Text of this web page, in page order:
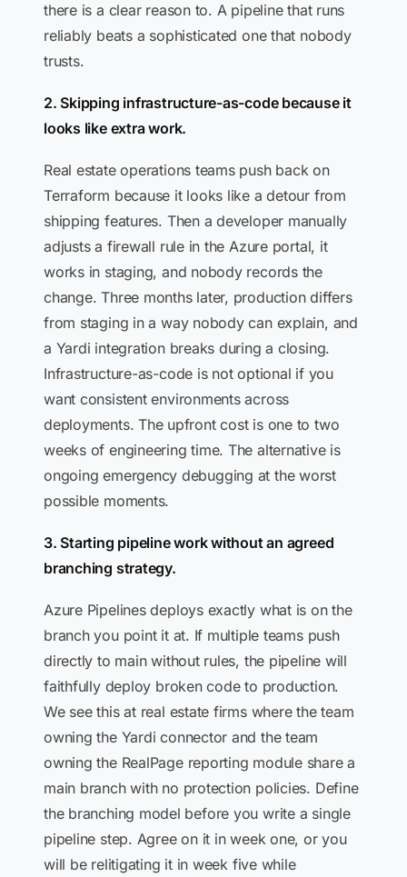
there is a clear reason to. A pipeline that runs
reliably beats a sophisticated one that nobody
trusts.
2. Skipping infrastructure-as-code because it
looks like extra work.
Real estate operations teams push back on
Terraform because it looks like a detour from
shipping features. Then a developer manually
adjusts a firewall rule in the Azure portal, it
works in staging, and nobody records the
change. Three months later, production differs
from staging in a way nobody can explain, and
a Yardi integration breaks during a closing.
Infrastructure-as-code is not optional if you
want consistent environments across
deployments. The upfront cost is one to two
weeks of engineering time. The alternative is
ongoing emergency debugging at the worst
possible moments.
3. Starting pipeline work without an agreed
branching strategy.
Azure Pipelines deploys exactly what is on the
branch you point it at. If multiple teams push
directly to main without rules, the pipeline will
faithfully deploy broken code to production.
We see this at real estate firms where the team
owning the Yardi connector and the team
owning the RealPage reporting module share a
main branch with no protection policies. Define
the branching model before you write a single
pipeline step. Agree on it in week one, or you
will be relitigating it in week five while